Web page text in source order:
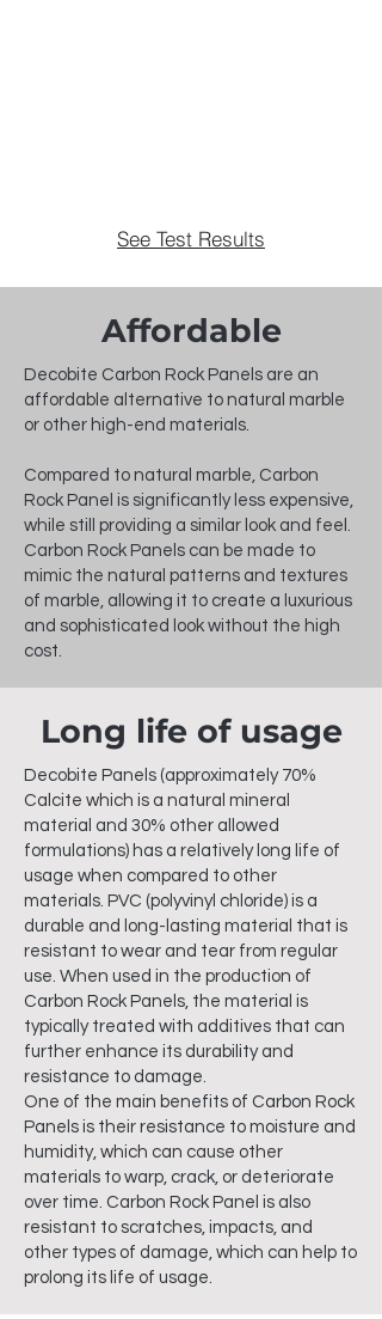
See Test Results
Affordable
Decobite Carbon Rock Panels are an
affordable alternative to natural marble
or other high-end materials.
Compared to natural marble, Carbon
Rock Panel is significantly less expensive,
while still providing a similar look and feel.
Carbon Rock Panels can be made to
mimic the natural patterns and textures
of marble, allowing it to create a luxurious
and sophisticated look without the high
cost.
Long life of usage
Decobite Panels (approximately 70%
Calcite which is a natural mineral
material and 30% other allowed
formulations) has a relatively long life of
usage when compared to other
materials. PVC (polyvinyl chloride) is a
durable and long-lasting material that is
resistant to wear and tear from regular
use. When used in the production of
Carbon Rock Panels, the material is
typically treated with additives that can
further enhance its durability and
resistance to damage.
One of the main benefits of Carbon Rock
Panels is their resistance to moisture and
humidity, which can cause other
materials to warp, crack, or deteriorate
over time. Carbon Rock Panel is also
resistant to scratches, impacts, and
other types of damage, which can help to
prolong its life of usage.